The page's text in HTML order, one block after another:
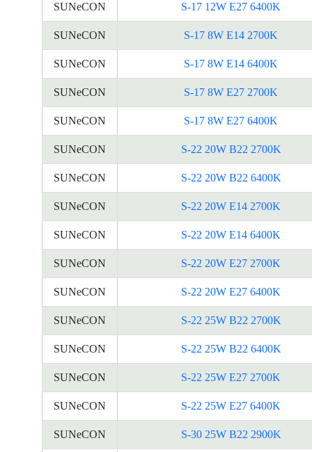
SUNeCON S-17 12W E27 6400K
SUNeCON S-17 8W E14 2700K
SUNeCON S-17 8W E14 6400K
SUNeCON S-17 8W E27 2700K
SUNeCON S-17 8W E27 6400K
SUNeCON S-22 20W B22 2700K
SUNeCON S-22 20W B22 6400K
SUNeCON S-22 20W E14 2700K
SUNeCON S-22 20W E14 6400K
SUNeCON S-22 20W E27 2700K
SUNeCON S-22 20W E27 6400K
SUNeCON S-22 25W B22 2700K
SUNeCON S-22 25W B22 6400K
SUNeCON S-22 25W E27 2700K
SUNeCON S-22 25W E27 6400K
SUNeCON S-30 25W B22 2900K